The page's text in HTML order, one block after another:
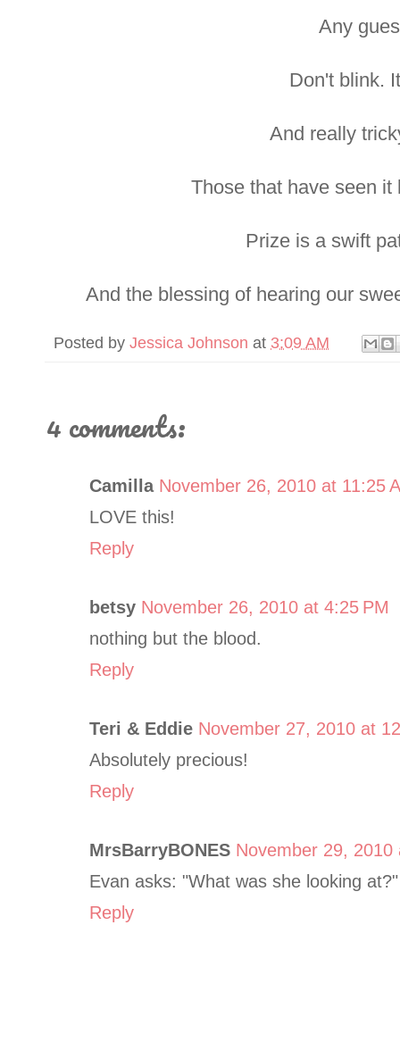
Any
Don't blink.
And really
Those that have seen it
Prize is a swift
And the blessing of hearing our
Posted by Jessica Johnson at 3:09 AM
4 comments:
Camilla November 26, 2010 at 11:25
LOVE this!
Reply
betsy November 26, 2010 at 4:25 PM
nothing but the blood.
Reply
Teri & Eddie November 27, 2010 at
Absolutely precious!
Reply
MrsBarryBONES November 29, 2010
Evan asks: "What was she looking at?"
Reply